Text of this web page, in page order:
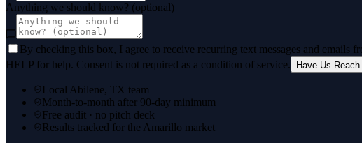
Anything we should know? (optional)
By checking this box, I agree to receive recurring text messages and
HELP for help. Consent is not required as a condition of service.
Have Us
Local Abilene, TX team
Month-to-month after 90-day minimum
Free audit · no pitch deck
Results tracked for the Amarillo market